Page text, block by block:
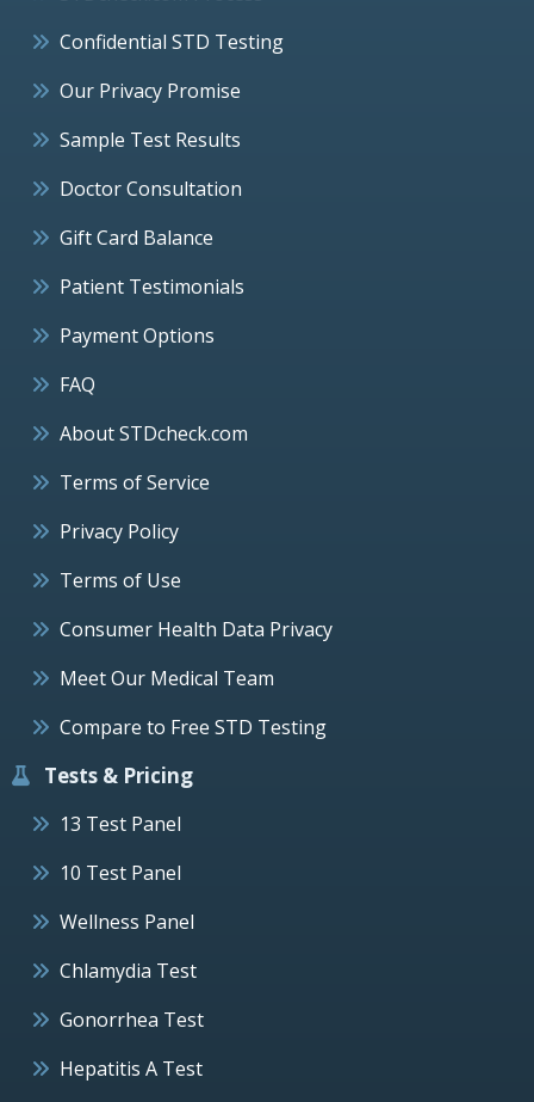
Confidential STD Testing
Our Privacy Promise
Sample Test Results
Doctor Consultation
Gift Card Balance
Patient Testimonials
Payment Options
FAQ
About STDcheck.com
Terms of Service
Privacy Policy
Terms of Use
Consumer Health Data Privacy
Meet Our Medical Team
Compare to Free STD Testing
Tests & Pricing
13 Test Panel
10 Test Panel
Wellness Panel
Chlamydia Test
Gonorrhea Test
Hepatitis A Test